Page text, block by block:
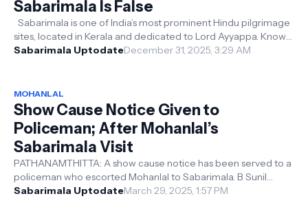
Sabarimala Is False
Sabarimala is one of India’s most prominent Hindu pilgrimage
sites, located in Kerala and dedicated to Lord Ayyappa. Known
for its rigorou...
Sabarimala UptodateDecember 31, 2025, 3:29 AM
MOHANLAL
Show Cause Notice Given to
Policeman; After Mohanlal’s
Sabarimala Visit
PATHANAMTHITTA: A show cause notice has been served to a
policeman who escorted Mohanlal to Sabarimala. B Sunil
Krishnan, previously the SH...
Sabarimala UptodateMarch 29, 2025, 1:57 PM